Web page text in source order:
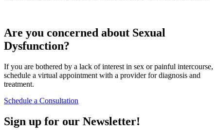
Are you concerned about Sexual
Dysfunction?
If you are bothered by a lack of interest in sex or painful intercourse,
schedule a virtual appointment with a provider for diagnosis and
treatment.
Schedule a Consultation
Sign up for our Newsletter!